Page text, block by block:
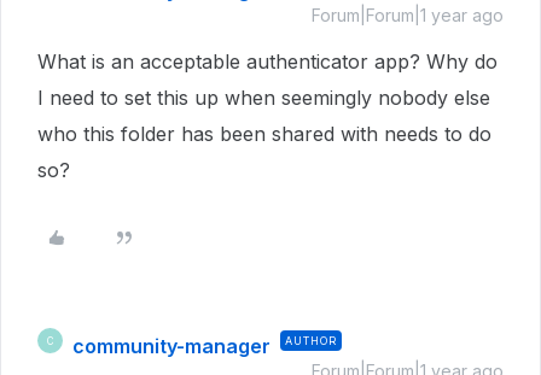
Forum|Forum|1 year ago
What is an acceptable authenticator app? Why do
I need to set this up when seemingly nobody else
who this folder has been shared with needs to do
so?
C community-manager AUTHOR
Forum|Forum|1 year ago